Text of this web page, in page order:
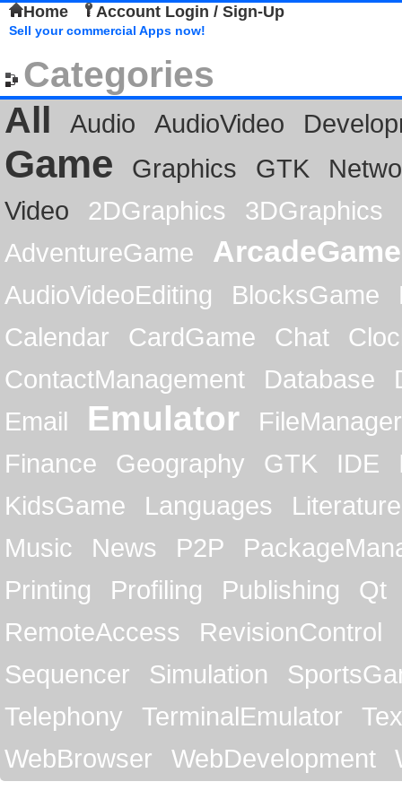
Home Account Login / Sign-Up
Sell your commercial Apps now!
Categories
All
Audio AudioVideo
Game Graphics GTK
Video
2DGraphics
3DGraphics
AdventureGame
ArcadeGame
AudioVideoEditing BlocksGame
Calendar
CardGame Chat
ContactManagement
Database
Email
Emulator
FileManager
Finance
Geography GTK IDE
KidsGame
Languages
Literature
Music
News P2P
Printing
Profiling Publishing
Qt
RemoteAccess
RevisionControl
Sequencer
Simulation
Telephony
TerminalEmulator
WebBrowser
WebDevelopment